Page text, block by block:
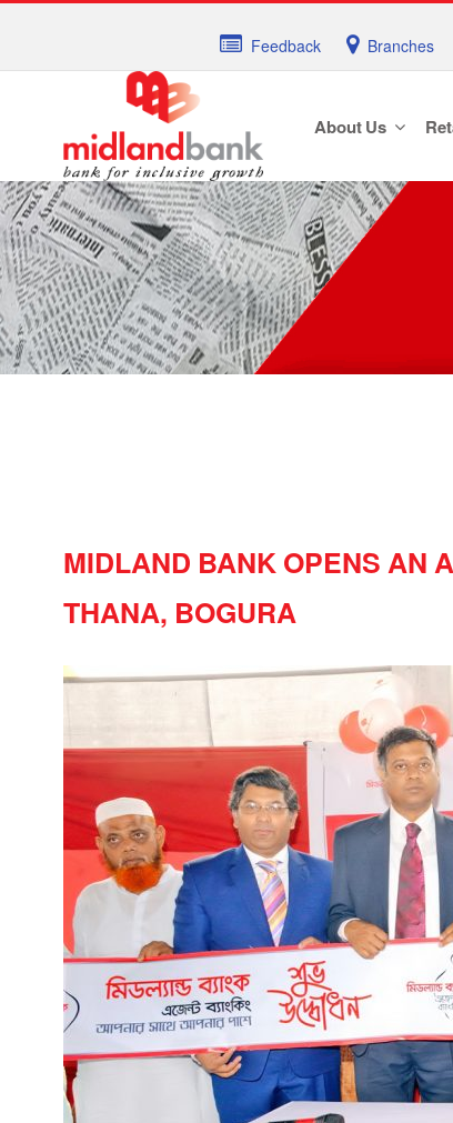
Feedback Branches
About Us
MIDLAND BANK OPENS AN
THANA, BOGURA